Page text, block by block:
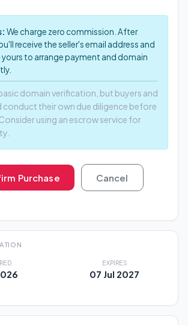
We charge zero commission. After
receive the seller's email address and
yours to arrange payment and domain
domain verification, but buyers and
conduct their own due diligence before
using an escrow service for
Purchase Cancel
EXPIRES
07 Jul 2027